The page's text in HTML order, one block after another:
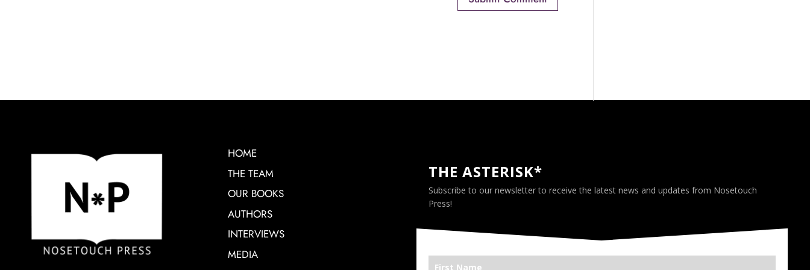
HOME
THE TEAM
OUR BOOKS
AUTHORS
INTERVIEWS
MEDIA
THE ASTERISK*
Subscribe to our newsletter to receive the latest news and updates from Nosetouch
Press!